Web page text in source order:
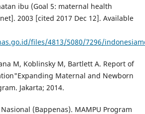
ibu (Goal 5: maternal health
2003 [cited 2017 Dec 12]. Available
files/4813/5080/7296/
M, Koblinsky M, Bartlett A. Report of
Maternal and Newborn
Jakarta; 2014.
(Bappenas). MAMPU Program